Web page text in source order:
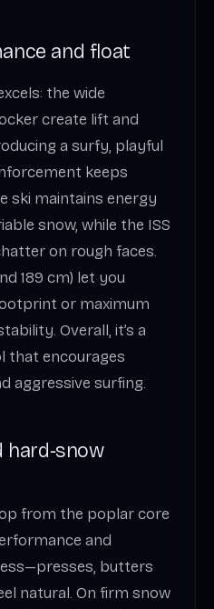
and float
the wide
create lift and
a surfy, playful
keeps
ski maintains energy
snow, while the ISS
on rough faces.
189 cm) let you
or maximum
Overall, it’s a
that encourages
aggressive surfing.
hard‑snow
from the poplar core
and
butters
natural. On firm snow